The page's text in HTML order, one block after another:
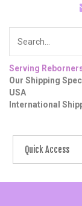
Serving
Our Shipping
USA
International